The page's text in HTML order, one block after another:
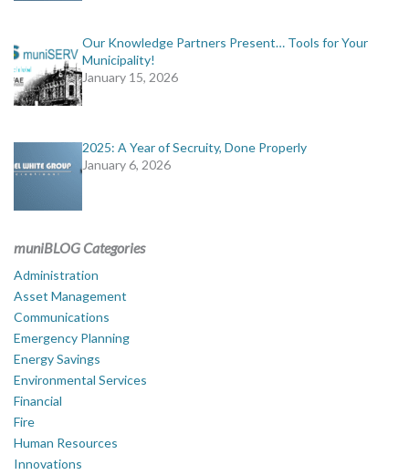
Our Knowledge Partners Present… Tools for Your
Municipality!
January 15, 2026
2025: A Year of Secruity, Done Properly
January 6, 2026
muniBLOG Categories
Administration
Asset Management
Communications
Emergency Planning
Energy Savings
Environmental Services
Financial
Fire
Human Resources
Innovations